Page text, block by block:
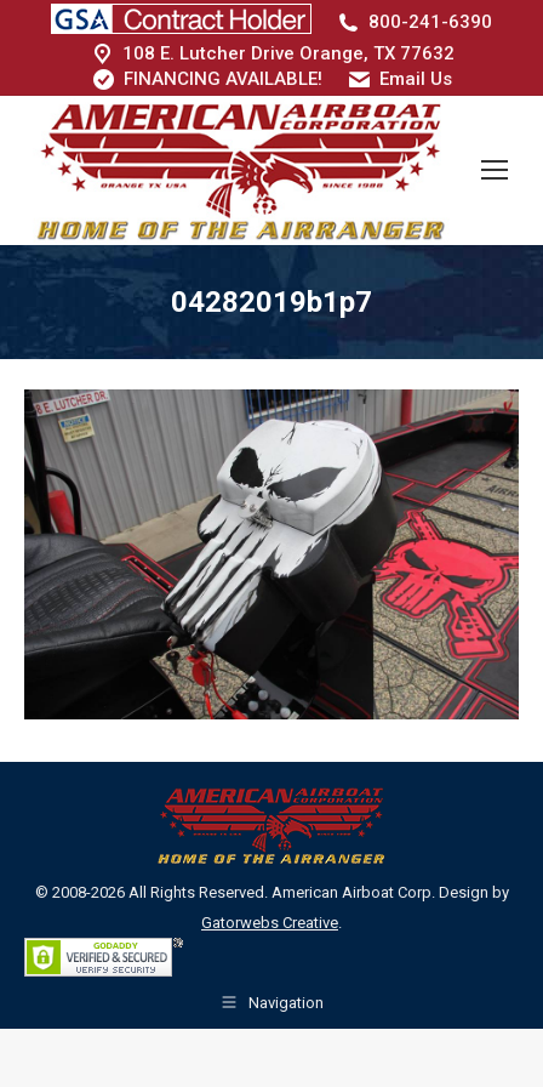
800-241-6390
108 E. Lutcher Drive Orange, TX 77632
FINANCING AVAILABLE!
Email Us
04282019b1p7
© 2008-2026 All Rights Reserved. American Airboat Corp. Design by
Gatorwebs Creative
Navigation